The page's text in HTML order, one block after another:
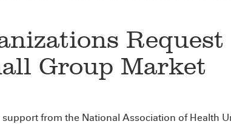
Request
Group Market
support from the National Association of Health